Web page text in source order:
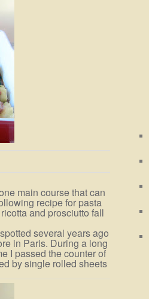
main course that can
recipe for pasta
and prosciutto fall
several years ago
in Paris. During a long
I passed the counter of
by single rolled sheets